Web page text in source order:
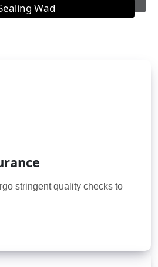
Wad
stringent quality checks to